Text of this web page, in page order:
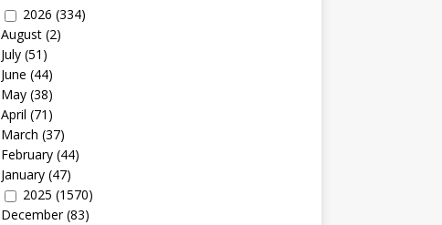
2026 (334)
August(2)
July(51)
June (44)
May(38)
April (71)
March (37)
February(44)
January(47)
2025 (1570)
December(83)